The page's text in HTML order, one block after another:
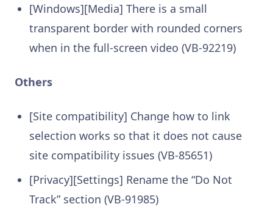
[Windows][Media] There is a small
transparent border with rounded corners
when in the full-screen video (VB-92219)
Others
[Site compatibility] Change how to link
selection works so that it does not cause
site compatibility issues (VB-85651)
[Privacy][Settings] Rename the “Do Not
Track” section (VB-91985)